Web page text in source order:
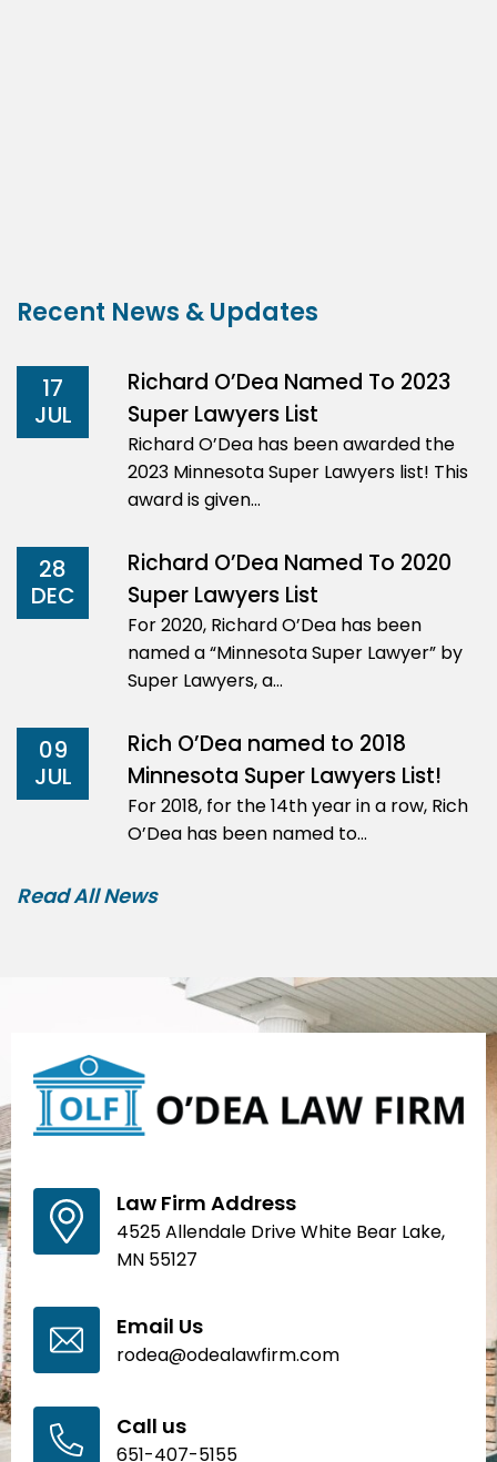
Recent News & Updates
17
JUL
Richard O’Dea Named To 2023
Super Lawyers List
Richard O’Dea has been awarded the
2023 Minnesota Super Lawyers list! This
award is given…
28
DEC
Richard O’Dea Named To 2020
Super Lawyers List
For 2020, Richard O’Dea has been
named a “Minnesota Super Lawyer” by
Super Lawyers, a…
09
JUL
Rich O’Dea named to 2018
Minnesota Super Lawyers List!
For 2018, for the 14th year in a row, Rich
O’Dea has been named to…
Read All News
Law Firm Address
4525 Allendale Drive White Bear Lake,
MN 55127
Email Us
rodea@odealawfirm.com
Call us
651-407-5155